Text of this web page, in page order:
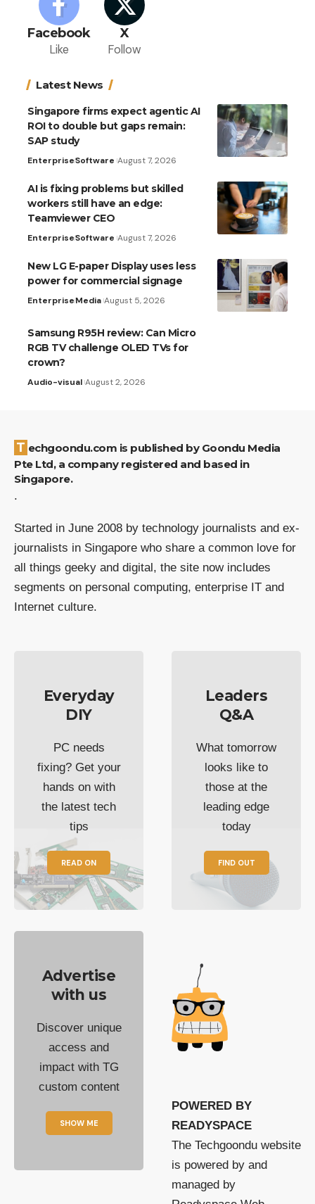
Facebook
Like
X
Follow
Latest News
Singapore firms expect agentic AI
ROI to double but gaps remain:
SAP study
EnterpriseSoftware August 7, 2026
AI is fixing problems but skilled
workers still have an edge:
Teamviewer CEO
EnterpriseSoftware August 7, 2026
New LG E-paper Display uses less
power for commercial signage
EnterpriseMedia August 5, 2026
Samsung R95H review: Can Micro
RGB TV challenge OLED TVs for
crown?
Audio-visual August 2, 2026
Techgoondu.com is published by Goondu Media
Pte Ltd, a company registered and based in
Singapore.
.
Started in June 2008 by technology journalists and ex-
journalists in Singapore who share a common love for
all things geeky and digital, the site now includes
segments on personal computing, enterprise IT and
Internet culture.
Everyday
DIY
PC needs
fixing? Get your
hands on with
the latest tech
tips
READ ON
Leaders
Q&A
What tomorrow
looks like to
those at the
leading edge
today
FIND OUT
Advertise
with us
Discover unique
access and
impact with TG
custom content
SHOW ME
POWERED BY
READYSPACE
The Techgoondu website
is powered by and
managed by